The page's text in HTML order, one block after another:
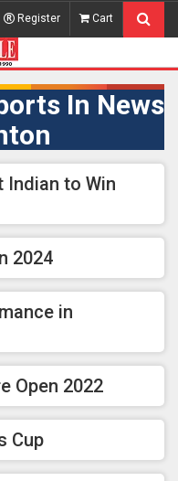
Register Cart
In News
Indian to Win
2024
in
Open 2022
Cup